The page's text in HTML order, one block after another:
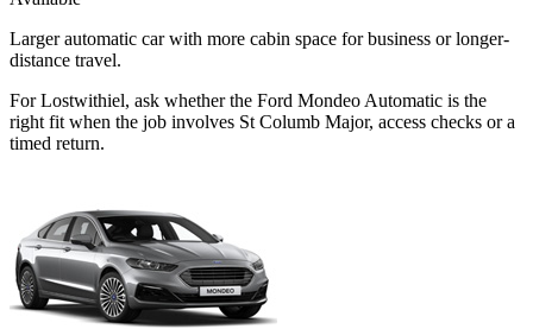
Larger automatic car with more cabin space for business or longer-
distance travel.
For Lostwithiel, ask whether the Ford Mondeo Automatic is the
right fit when the job involves St Columb Major, access checks or a
timed return.